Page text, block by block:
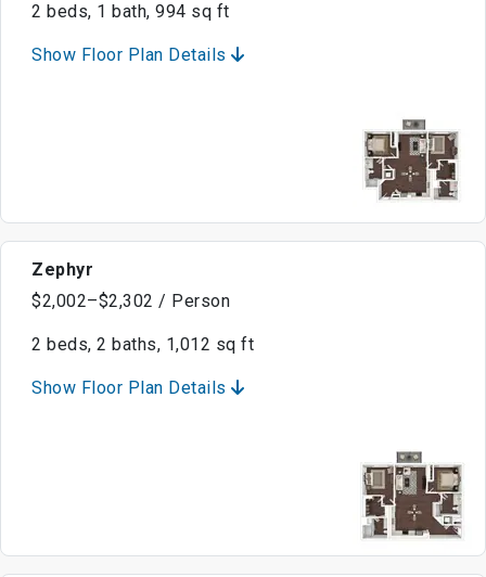
2 beds, 1 bath, 994 sq ft
Show Floor Plan Details
Zephyr
$2,002–$2,302 / Person
2 beds, 2 baths, 1,012 sq ft
Show Floor Plan Details